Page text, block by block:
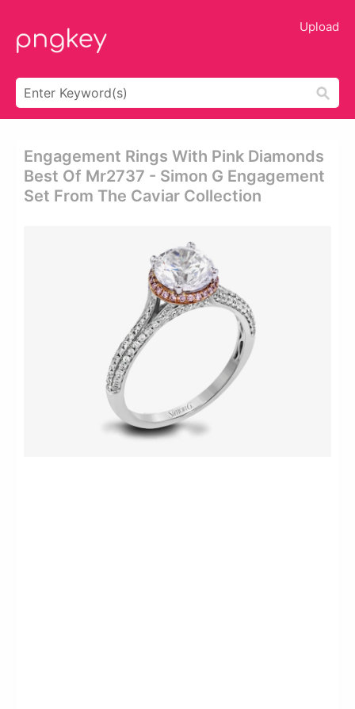
Upload
Engagement Rings With Pink Diamonds
Best Of Mr2737 - Simon G Engagement
Set From The Caviar Collection